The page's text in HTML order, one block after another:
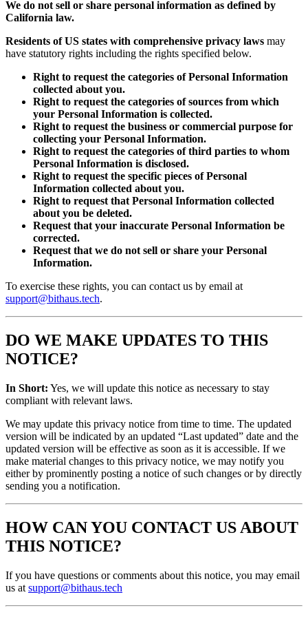
We do not sell or share personal information as defined by
California law.
Residents of US states with comprehensive privacy laws may
have statutory rights including the rights specified below.
Right to request the categories of Personal Information
collected about you.
Right to request the categories of sources from which
your Personal Information is collected.
Right to request the business or commercial purpose for
collecting your Personal Information.
Right to request the categories of third parties to whom
Personal Information is disclosed.
Right to request the specific pieces of Personal
Information collected about you.
Right to request that Personal Information collected
about you be deleted.
Request that your inaccurate Personal Information be
corrected.
Request that we do not sell or share your Personal
Information.
To exercise these rights, you can contact us by email at
support@bithaus.tech.
DO WE MAKE UPDATES TO THIS
NOTICE?
In Short: Yes, we will update this notice as necessary to stay
compliant with relevant laws.
We may update this privacy notice from time to time. The updated
version will be indicated by an updated “Last updated” date and the
updated version will be effective as soon as it is accessible. If we
make material changes to this privacy notice, we may notify you
either by prominently posting a notice of such changes or by directly
sending you a notification.
HOW CAN YOU CONTACT US ABOUT
THIS NOTICE?
If you have questions or comments about this notice, you may email
us at support@bithaus.tech